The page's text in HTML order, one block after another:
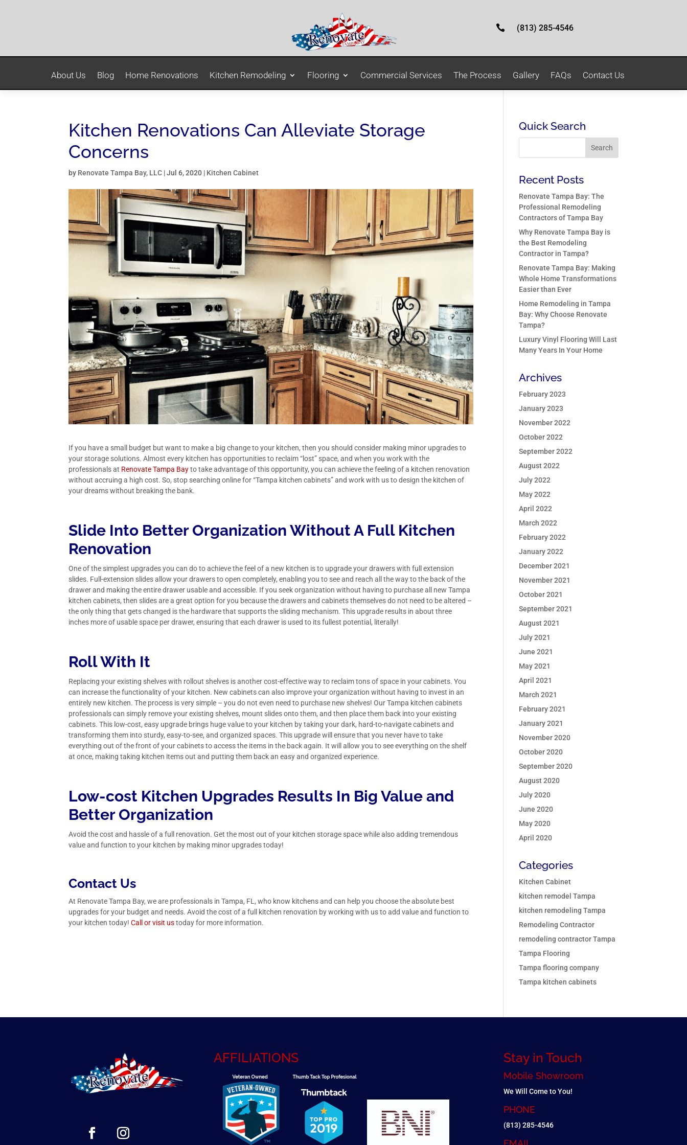
 (813) 285-4546
About Us Blog Home Renovations Kitchen Remodeling Flooring Commercial Services The Process Gallery FAQs Contact Us
Kitchen Renovations Can Alleviate Storage
Concerns
by Renovate Tampa Bay, LLC |Jul 6, 2020 | Kitchen Cabinet
If you have a small budget but want to make a big change to your kitchen, then you should consider making minor upgrades to
your storage solutions. Almost every kitchen has opportunities to reclaim “lost” space, and when you work with the
professionals at Renovate Tampa Bayto take advantage of this opportunity, you can achieve the feeling of a kitchen renovation
without accruing a high cost. So, stop searching online for “Tampa kitchen cabinets” andwork with usto design the kitchen of
your dreams without breaking the bank.
Slide Into Better Organization Without A Full Kitchen
Renovation
One of the simplest upgrades you can do to achieve the feel of a new kitchen is to upgrade your drawers with full extension
slides. Full-extension slides allow your drawers to open completely, enabling you to see and reach all the way to the back of the
drawer and making the entire drawer usable and accessible. If you seek organization without having to purchase all new Tampa
kitchen cabinets, then slides are a great option for you because the drawers and cabinets themselves do not need to be altered –
the only thing that gets changed is the hardware that supports the sliding mechanism. This upgrade results in about three
inches more of usable space per drawer, ensuring that each drawer is used to its fullest potential, literally!
Roll With It
Replacing your existing shelves with rollout shelves is another cost-effective way to reclaim tons of space in your cabinets. You
can increase the functionality of your kitchen. New cabinets can also improve your organization without having to invest in an
entirely new kitchen. The process is very simple – you do not even need to purchase new shelves! Our Tampa kitchen cabinets
professionals can simply remove your existing shelves, mount slides onto them, and then place them back into your existing
cabinets. This low-cost, easy upgrade brings huge value to your kitchen by taking your dark, hard-to-navigate cabinets and
transforming them into sturdy, easy-to-see, and organized spaces. This upgrade will ensure that you never have to take
everything out of the front of your cabinets to access the items in the back again. It will allow you to see everything on the shelf
at once, making taking kitchen items out and putting them back an easy and organized experience.
Low-cost Kitchen Upgrades Results In Big Value and
Better Organization
Avoid the cost and hassle of a full renovation. Get the most out of your kitchen storage space while also adding tremendous
value and function to your kitchen by making minor upgrades today!
Contact Us
At Renovate Tampa Bay, we are professionals in Tampa, FL, who know kitchens and can help you choose the absolute best
upgrades for your budget and needs. Avoid the cost of a full kitchen renovation by working with us to add value and function to
your kitchen today!Call or visit ustoday for more information.
Quick Search
Recent Posts
Renovate Tampa Bay: The
Professional Remodeling
Contractors of Tampa Bay
Why Renovate Tampa Bay is
the Best Remodeling
Contractor in Tampa?
Renovate Tampa Bay: Making
Whole Home Transformations
Easier than Ever
Home Remodeling in Tampa
Bay: Why Choose Renovate
Tampa?
Luxury Vinyl Flooring Will Last
Many Years In Your Home
Archives
February 2023
January 2023
November 2022
October 2022
September 2022
August 2022
July 2022
May 2022
April 2022
March 2022
February 2022
January 2022
December 2021
November 2021
October 2021
September 2021
August 2021
July 2021
June 2021
May 2021
April 2021
March 2021
February 2021
January 2021
November 2020
October 2020
September 2020
August 2020
July 2020
June 2020
May 2020
April 2020
Categories
Kitchen Cabinet
kitchen remodel Tampa
kitchen remodeling Tampa
Remodeling Contractor
remodeling contractor Tampa
Tampa Flooring
Tampa flooring company
Tampa kitchen cabinets
AFFILIATIONS Stay in Touch
Mobile Showroom
We Will Come to You!
PHONE
(813) 285-4546